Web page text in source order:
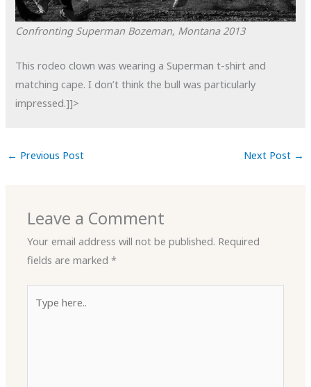
Confronting Superman Bozeman, Montana 2013
This rodeo clown was wearing a Superman t-shirt and
matching cape. I don’t think the bull was particularly
impressed.]]>
← Previous Post Next Post →
Leave a Comment
Your email address will not be published. Required
fields are marked*
here..